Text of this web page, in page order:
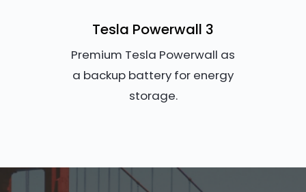
Tesla Powerwall 3
Premium Tesla Powerwall as
a backup battery for energy
storage.